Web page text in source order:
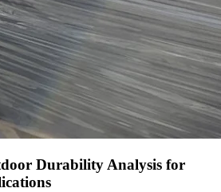
Durability Analysis for